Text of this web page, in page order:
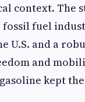
context. The
fuel
U.S. and a
and
kept